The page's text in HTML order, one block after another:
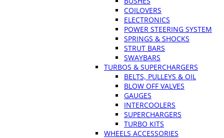
COILOVERS
ELECTRONICS
POWER STEERING SYSTEM
SPRINGS & SHOCKS
STRUT BARS
SWAYBARS
TURBOS & SUPERCHARGERS
BELTS, PULLEYS & OIL
BLOW OFF VALVES
GAUGES
INTERCOOLERS
SUPERCHARGERS
TURBO KITS
WHEELS ACCESSORIES